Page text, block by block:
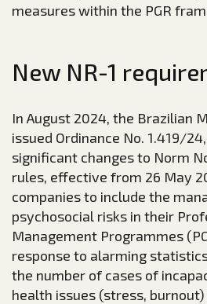
measures within the PGR
New NR-1
In August 2024, the Brazilian
issued Ordinance No. 1.419/
significant changes to Norm
rules, effective from 26 May
companies to include the
psychosocial risks in their
Management Programmes
response to alarming
the number of cases of
health issues (stress,